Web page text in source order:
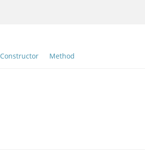
Constructor Method